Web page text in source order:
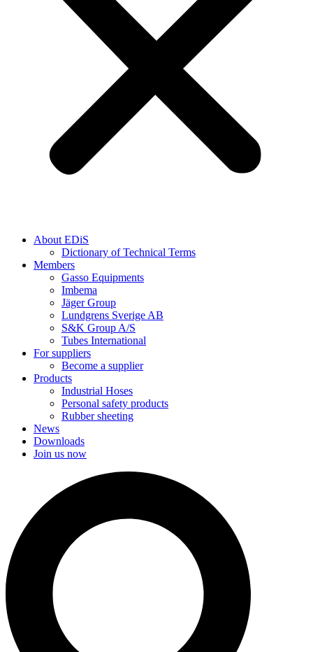
About EDiS
Dictionary of Technical Terms
Members
Gasso Equipments
Imbema
Jäger Group
Lundgrens Sverige AB
S&K Group A/S
Tubes International
For suppliers
Become a supplier
Products
Industrial Hoses
Personal safety products
Rubber sheeting
News
Downloads
Join us now